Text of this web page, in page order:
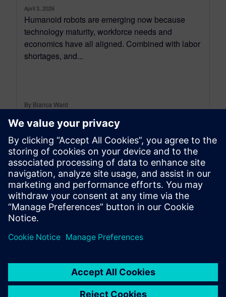
April 3, 2026
Humanoid robots are emerging now because
technology maturity, workforce needs and
economics have all aligned. Combined with labor
shortages, and...
By Bianca Ward
< 1MIN READ
leave a reply